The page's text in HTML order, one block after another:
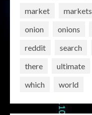
market
markets
onion
onions
reddit
search
there
ultimate
which
world